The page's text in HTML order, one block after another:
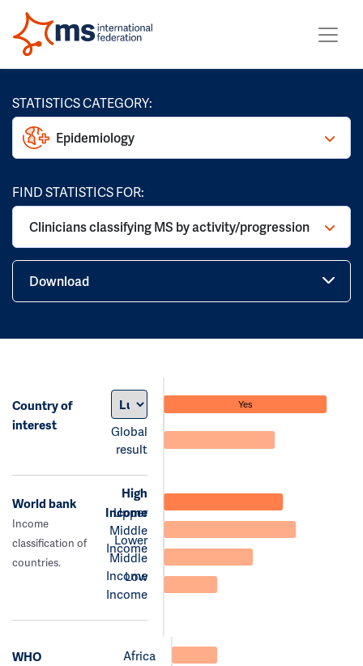
STATISTICS CATEGORY:
Epidemiology
FIND STATISTICS FOR:
Clinicians classifying MS by activity/progression
Download
Country of
interest
Global
result
Yes
World bank
Income
classification of
countries.
High
Income
Upper
Middle
Income
Lower
Middle
Income
Low
Income
WHO
Africa